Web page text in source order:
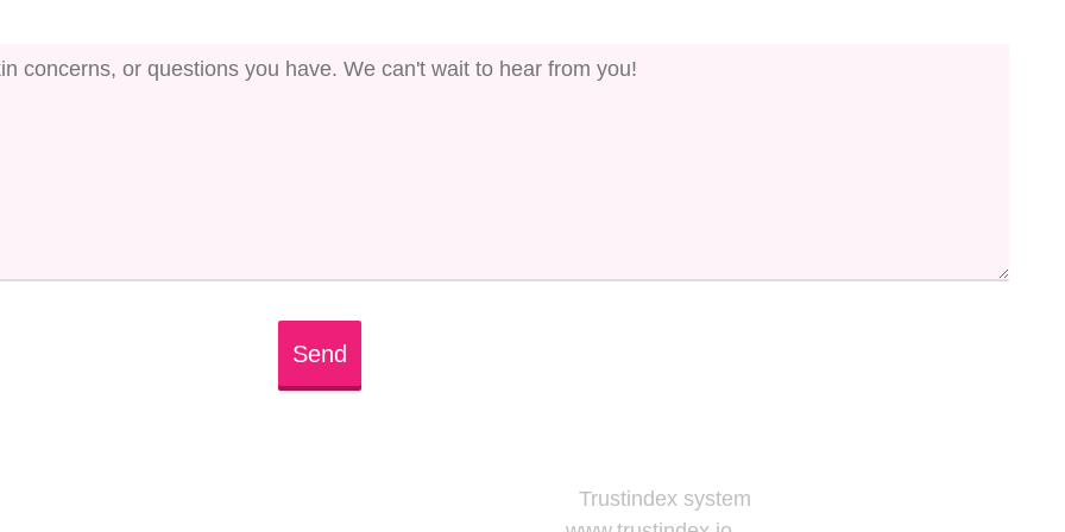
Send
Trustindex system